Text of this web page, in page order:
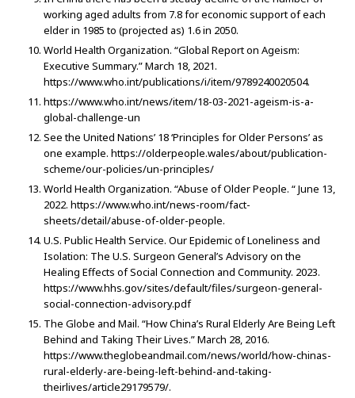
working aged adults from 7.8 for economic support of each
elder in 1985 to (projected as) 1.6 in 2050.
World Health Organization. “Global Report on Ageism:
Executive Summary.” March 18, 2021.
https://www.who.int/publications/i/item/9789240020504.
https://www.who.int/news/item/18-03-2021-ageism-is-a-
global-challenge-un
See the United Nations’ 18 ‘Principles for Older Persons’ as
one example. https://olderpeople.wales/about/publication-
scheme/our-policies/un-principles/
World Health Organization. “Abuse of Older People. “ June 13,
2022. https://www.who.int/news-room/fact-
sheets/detail/abuse-of-older-people.
U.S. Public Health Service. Our Epidemic of Loneliness and
Isolation: The U.S. Surgeon General’s Advisory on the
Healing Effects of Social Connection and Community. 2023.
https://www.hhs.gov/sites/default/files/surgeon-general-
social-connection-advisory.pdf
The Globe and Mail. “How China’s Rural Elderly Are Being Left
Behind and Taking Their Lives.” March 28, 2016.
https://www.theglobeandmail.com/news/world/how-chinas-
rural-elderly-are-being-left-behind-and-taking-
theirlives/article29179579/.